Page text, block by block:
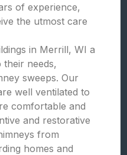
of experience,
the utmost care
in Merrill, WI a
needs,
sweeps. Our
well ventilated to
comfortable and
and restorative
from
homes and